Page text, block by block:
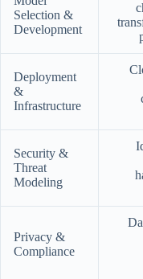
Selection &
Development
Deployment
&
Infrastructure
Security &
Threat
Modeling
Privacy &
Compliance